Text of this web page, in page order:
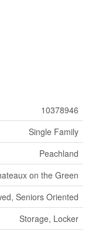
10378946
Single Family
Peachland
on the Green
Seniors Oriented
Storage, Locker